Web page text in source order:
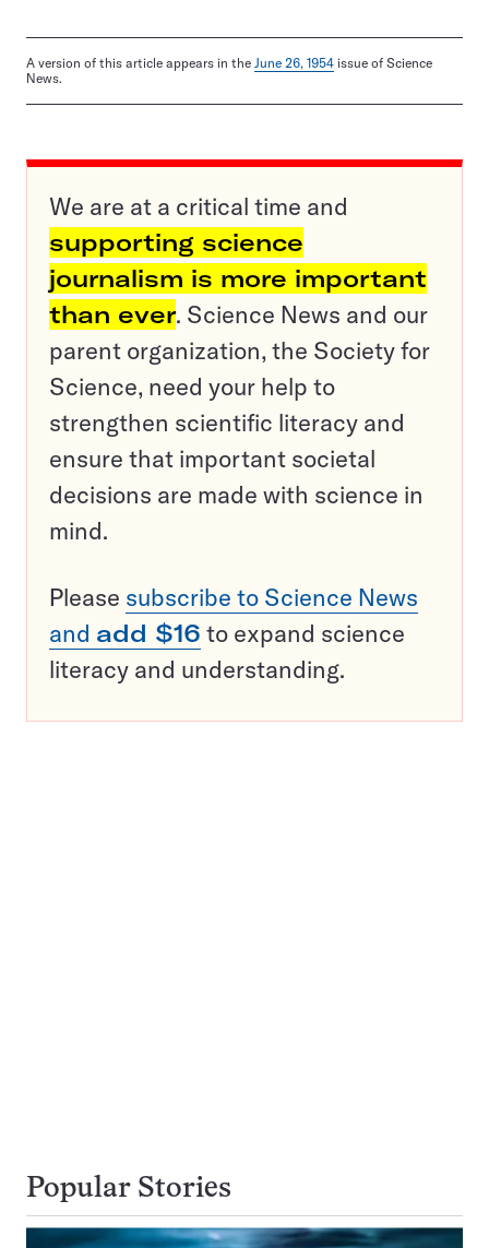
A version of this article appears in the June 26, 1954 issue of Science
News.
We are at a critical time and
supporting science
journalism is more important
than ever. Science News and our
parent organization, the Society for
Science, need your help to
strengthen scientific literacy and
ensure that important societal
decisions are made with science in
mind.
Please subscribe to Science News
and add $16 to expand science
literacy and understanding.
Popular Stories